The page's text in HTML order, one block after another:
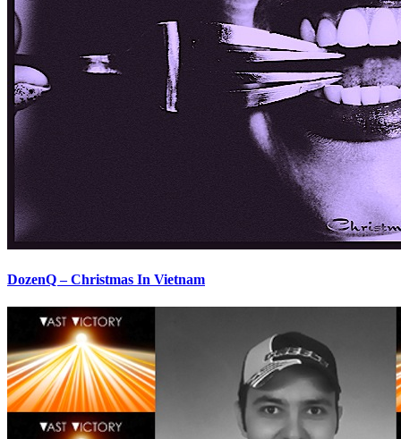
DozenQ – Christmas In Vietnam